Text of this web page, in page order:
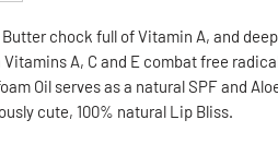
chock full of Vitamin A, and
A, C and E combat free
Oil serves as a natural SPF and
cute, 100% natural Lip Bliss.